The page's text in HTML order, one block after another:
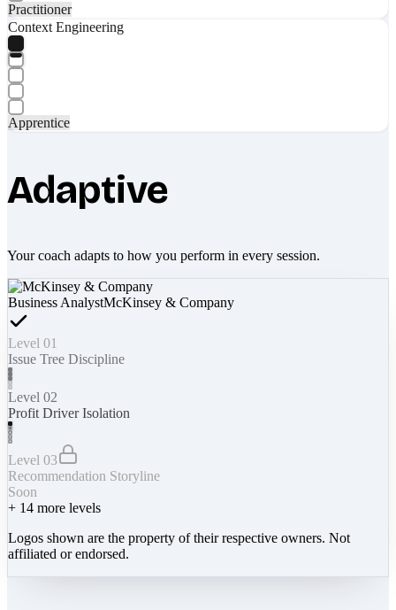
Practitioner
Context Engineering
Apprentice
Adaptive
Your coach adapts to how you perform in every session.
Business AnalystMcKinsey & Company
Level 01
Issue Tree Discipline
Level 02
Profit Driver Isolation
Level 03
Recommendation Storyline
Soon
+ 14 more levels
Logos shown are the property of their respective owners. Not
affiliated or endorsed.